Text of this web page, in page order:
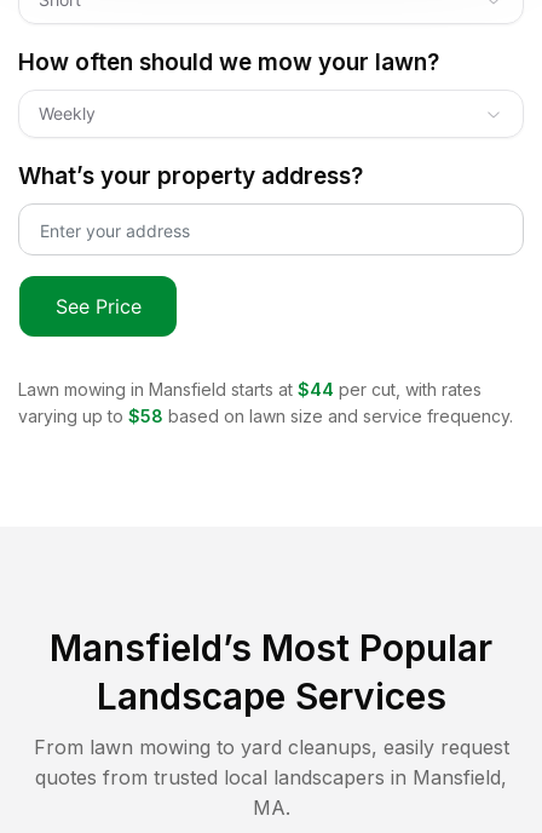
How often should we mow your lawn?
Weekly
What’s your property address?
See Price
Lawn mowing in Mansfield starts at $44 per cut, with rates
varying up to $58 based on lawn size and service frequency.
Mansfield’s Most Popular
Landscape Services
From lawn mowing to yard cleanups, easily request
quotes from trusted local landscapers in Mansfield,
MA.